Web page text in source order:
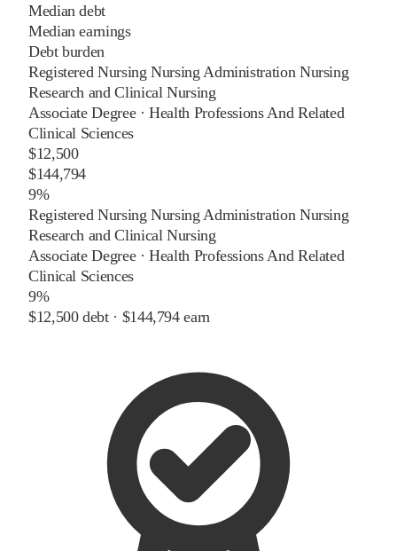
Median debt
Median earnings
Debt burden
Registered Nursing Nursing Administration Nursing
Research and Clinical Nursing
Associate Degree·Health Professions And Related
Clinical Sciences
$12,500
$144,794
9%
Registered Nursing Nursing Administration Nursing
Research and Clinical Nursing
Associate Degree·Health Professions And Related
Clinical Sciences
9%
$12,500debt · $144,794earn